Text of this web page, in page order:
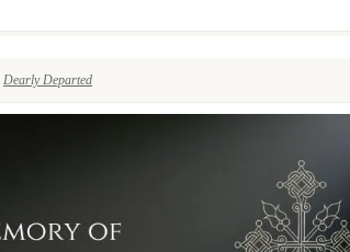
Dearly Departed